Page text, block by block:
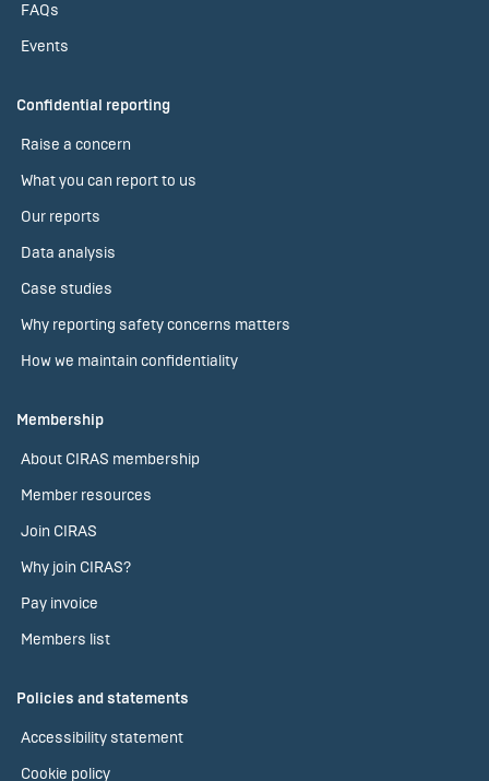
FAQs
Events
Confidential reporting
Raise a concern
What you can report to us
Our reports
Data analysis
Case studies
Why reporting safety concerns matters
How we maintain confidentiality
Membership
About CIRAS membership
Member resources
Join CIRAS
Why join CIRAS?
Pay invoice
Members list
Policies and statements
Accessibility statement
Cookie policy